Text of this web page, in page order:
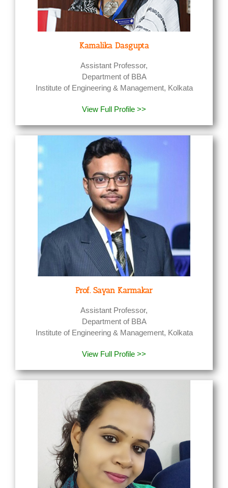
Kamalika Dasgupta
Assistant Professor,
Department of BBA
Institute of Engineering & Management, Kolkata
View Full Profile >>
Prof. Sayan Karmakar
Assistant Professor,
Department of BBA
Institute of Engineering & Management, Kolkata
View Full Profile >>